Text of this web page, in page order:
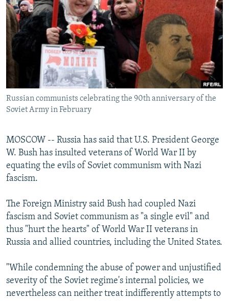
SERBIA
RFE/RL INVESTIGATES
SCHEMES
SYSTEMA
NEWSLETTERS
WIDER EUROPE BY RIKARD JOZWIAK
THE RUNDOWN
PODCASTS
MAJLIS
SHARE TIPS SECURELY
BYPASS BLOCKING
ABOUT RFE/RL
CONTACT US
FOLLOW US
All RFE/RL sites
Russian communists celebrating the 90th anniversary of the
Soviet Army in February
MOSCOW -- Russia has said that U.S. President George
W. Bush has insulted veterans of World War II by
equating the evils of Soviet communism with Nazi
fascism.
The Foreign Ministry said Bush had coupled Nazi
fascism and Soviet communism as "a single evil" and
thus "hurt the hearts" of World War II veterans in
Russia and allied countries, including the United States.
"While condemning the abuse of power and unjustified
severity of the Soviet regime's internal policies, we
nevertheless can neither treat indifferently attempts to